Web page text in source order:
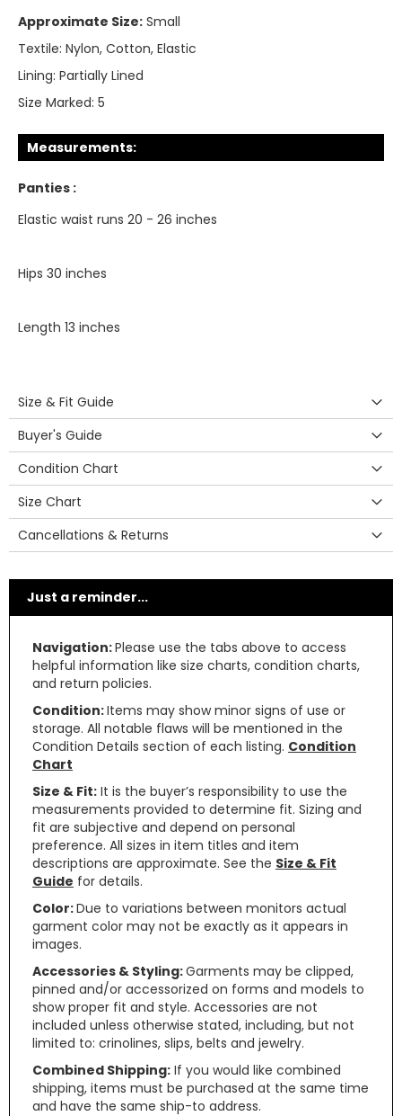
Approximate Size: Small
Textile: Nylon, Cotton, Elastic
Lining: Partially Lined
Size Marked: 5
Measurements:
Panties :
Elastic waist runs 20 - 26 inches
Hips 30 inches
Length 13 inches
Size & Fit Guide
Buyer's Guide
Condition Chart
Size Chart
Cancellations & Returns
Just a reminder...
Navigation:Please use the tabs above to access
helpful information like size charts, condition charts,
and return policies.
Condition:Items may show minor signs of use or
storage. All notable flaws will be mentioned in the
Condition Details section of each listing. Condition
Chart
Size & Fit: It is the buyer’s responsibility to use the
measurements provided to determine fit. Sizing and
fit are subjective and depend on personal
preference. All sizes in item titles and item
descriptions are approximate. See the Size & Fit
Guide for details.
Color:Due to variations between monitors actual
garment color may not be exactly as it appears in
images.
Accessories & Styling:Garments may be clipped,
pinned and/or accessorized on forms and models to
show proper fit and style. Accessories are not
included unless otherwise stated, including, but not
limited to: crinolines, slips, belts and jewelry.
Combined Shipping: If you would like combined
shipping, items must be purchased at the same time
and have the same ship-to address.